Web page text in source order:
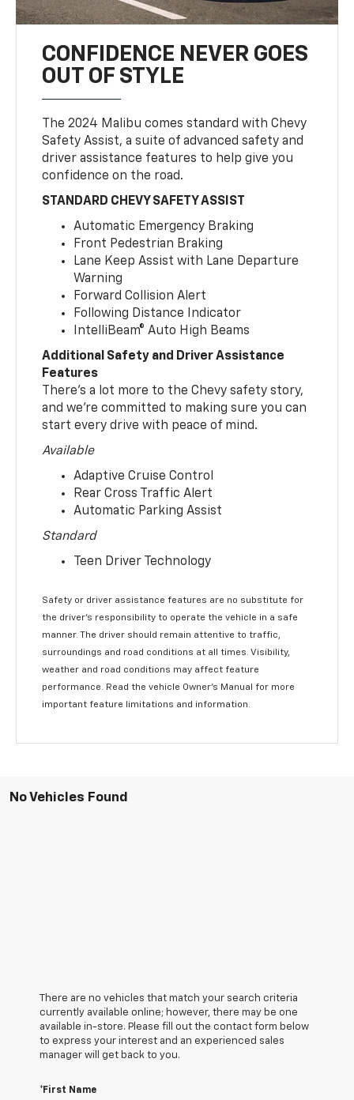
CONFIDENCE NEVER GOES
OUT OF STYLE
The 2024 Malibu comes standard with Chevy
Safety Assist, a suite of advanced safety and
driver assistance features to help give you
confidence on the road.
STANDARD CHEVY SAFETY ASSIST
Automatic Emergency Braking
Front Pedestrian Braking
Lane Keep Assist with Lane Departure
Warning
Forward Collision Alert
Following Distance Indicator
IntelliBeam® Auto High Beams
Additional Safety and Driver Assistance
Features
There’s a lot more to the Chevy safety story,
and we’re committed to making sure you can
start every drive with peace of mind.
Available
Adaptive Cruise Control
Rear Cross Traffic Alert
Automatic Parking Assist
Standard
Teen Driver Technology
Safety or driver assistance features are no substitute for
the driver’s responsibility to operate the vehicle in a safe
manner. The driver should remain attentive to traffic,
surroundings and road conditions at all times. Visibility,
weather and road conditions may affect feature
performance. Read the vehicle Owner’s Manual for more
important feature limitations and information.
No Vehicles Found
There are no vehicles that match your search criteria
currently available online; however, there may be one
available in-store. Please fill out the contact form below
to express your interest and an experienced sales
manager will get back to you.
*First Name